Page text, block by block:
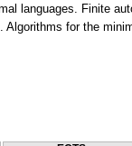
languages. Finite
for the